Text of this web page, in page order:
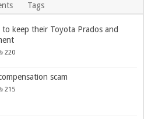
Tags
keep their Toyota Prados and
220
scam
215